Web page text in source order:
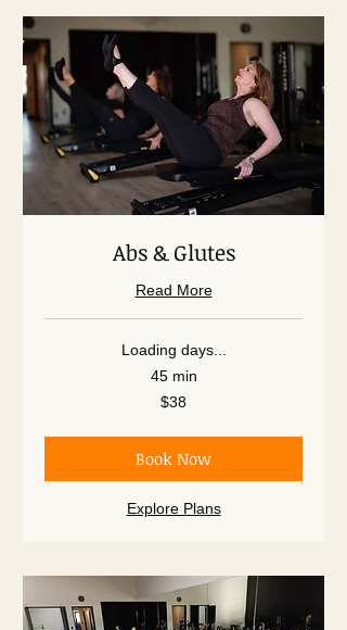
Abs & Glutes
Read More
Loading days...
45 min
$38
Book Now
Explore Plans